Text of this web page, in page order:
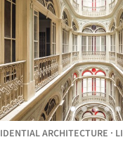
ARCHITECTURE ·